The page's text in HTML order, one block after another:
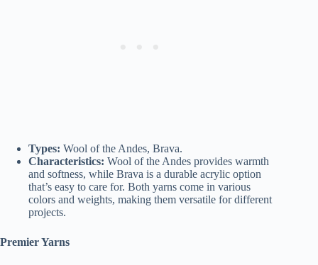
Types: Wool of the Andes, Brava.
Characteristics: Wool of the Andes provides warmth
and softness, while Brava is a durable acrylic option
that’s easy to care for. Both yarns come in various
colors and weights, making them versatile for different
projects.
Premier Yarns